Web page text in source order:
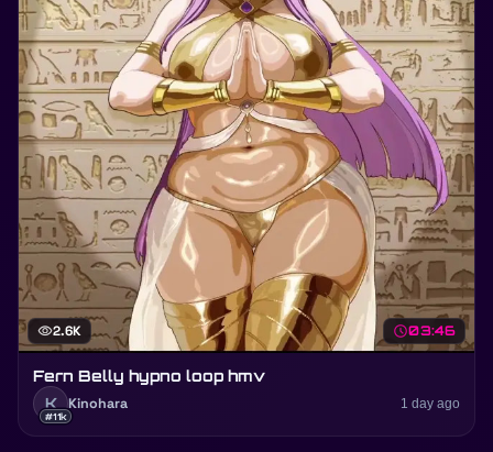
visibility2.6K schedule03:46
Fern Belly hypno loop hmv
K
#11k
Kinohara 1 day ago